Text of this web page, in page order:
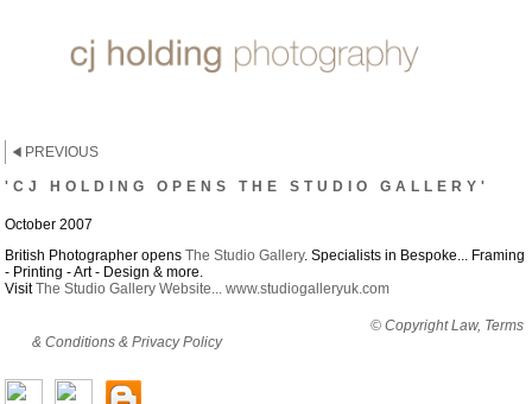
PREVIOUS
'CJ HOLDING OPENS THE STUDIO GALLERY'
October 2007
British Photographer opens The Studio Gallery. Specialists in Bespoke... Framing
- Printing - Art - Design & more.
VisitThe Studio Gallery Website... www.studiogalleryuk.com
© Copyright Law, Terms
& Conditions & Privacy Policy© copyright cjholding 2003-2018. All rights